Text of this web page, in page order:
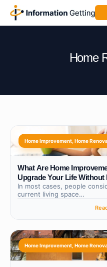
Home
Home Improvement Home
What Are Home
Upgrade Your Life Without
In most cases, people
current living space…
Home Improvement Home